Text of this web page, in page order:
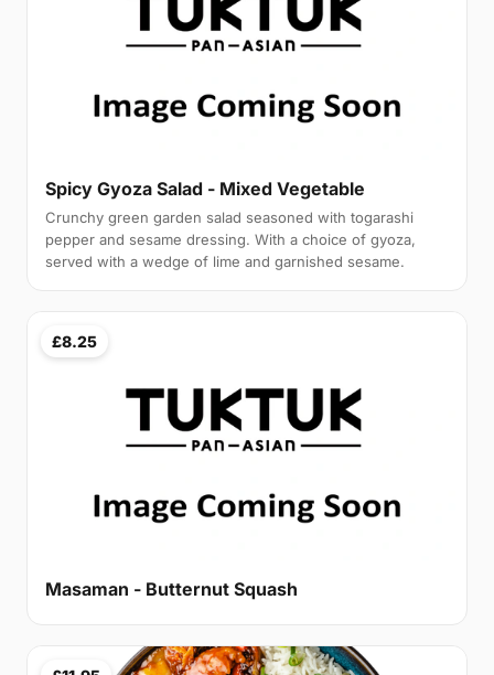
Spicy Gyoza Salad - Mixed Vegetable
Crunchy green garden salad seasoned with togarashi
pepper and sesame dressing. With a choice of gyoza,
served with a wedge of lime and garnished sesame.
£8.25
Masaman - Butternut Squash